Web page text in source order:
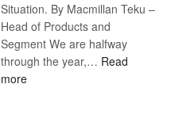
Situation. By Macmillan Teku –
Head of Products and
Segment We are halfway
through the year,… Read
more: